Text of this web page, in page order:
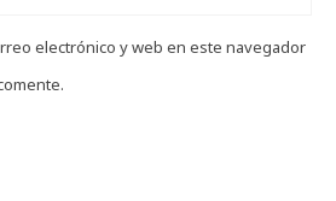
electrónico y web en este navegador